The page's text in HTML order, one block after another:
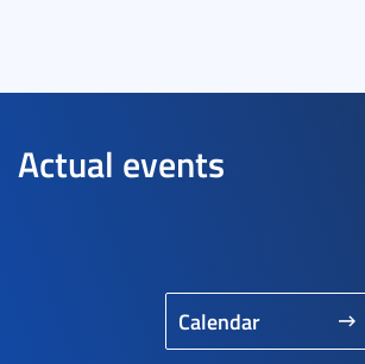
Actual events
Calendar